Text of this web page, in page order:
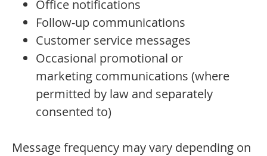
Office notifications
Follow-up communications
Customer service messages
Occasional promotional or
marketing communications (where
permitted by law and separately
consented to)
Message frequency may vary depending on